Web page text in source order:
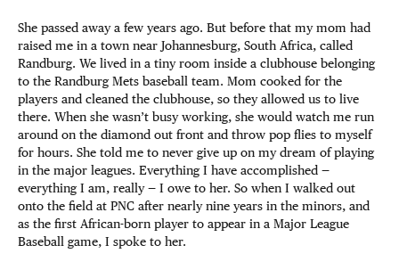
She passed away a few years ago. But before that my mom had
raised me in a town near Johannesburg, South Africa, called
Randburg. We lived in a tiny room inside a clubhouse belonging
to the Randburg Mets baseball team. Mom cooked for the
players and cleaned the clubhouse, so they allowed us to live
there. When she wasn’t busy working, she would watch me run
around on the diamond out front and throw pop flies to myself
for hours. She told me to never give up on my dream of playing
in the major leagues. Everything I have accomplished —
everything I am, really — I owe to her. So when I walked out
onto the field at PNC after nearly nine years in the minors, and
as the first African-born player to appear in a Major League
Baseball game, I spoke to her.